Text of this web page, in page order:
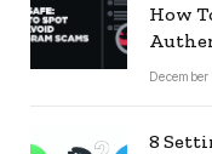
How
8